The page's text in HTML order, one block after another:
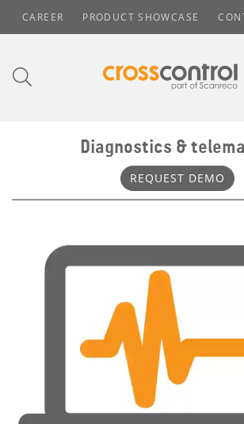
CAREER PRODUCT SHOWCASE
Diagnostics &
REQUEST DEMO